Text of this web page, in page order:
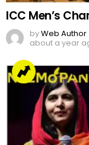
ICC Men’s
byWeb Author
about a year